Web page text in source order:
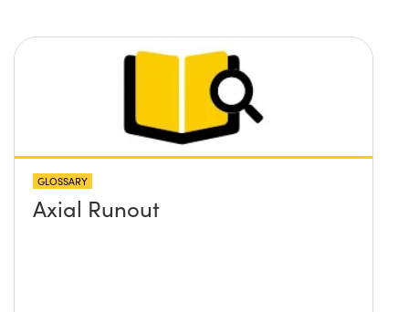
GLOSSARY
Axial Runout